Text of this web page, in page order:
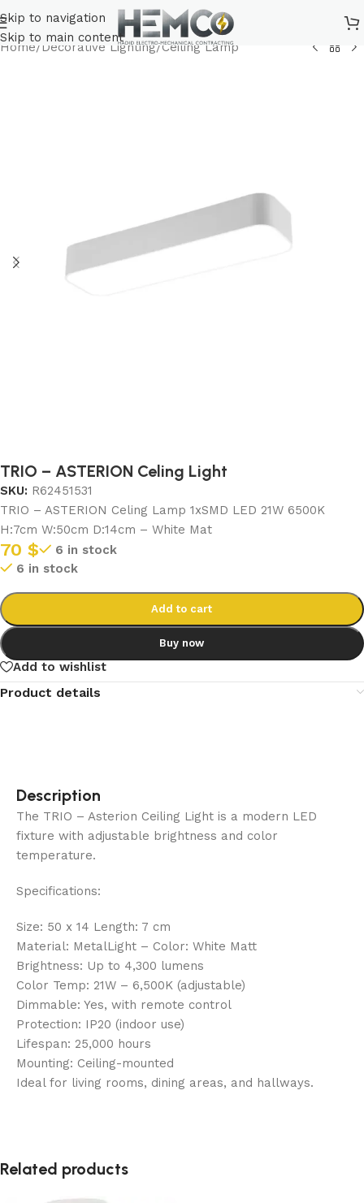
Skip to navigation
Skip to main content
Home/ Decorative Lighting/Ceiling Lamp
TRIO – ASTERION Celing Light
SKU: R62451531
TRIO – ASTERION Celing Lamp 1xSMD LED 21W 6500K
H:7cm W:50cm D:14cm – White Mat
70 $
6 in stock
6 in stock
Add to cart
Buy now
Add to wishlist
Product details
Description
The TRIO – Asterion Ceiling Light is a modern LED
fixture with adjustable brightness and color
temperature.
Specifications:
Size: 50 x 14 Length: 7 cm
Material: MetalLight – Color: White Matt
Brightness: Up to 4,300 lumens
Color Temp: 21W – 6,500K (adjustable)
Dimmable: Yes, with remote control
Protection: IP20 (indoor use)
Lifespan: 25,000 hours
Mounting: Ceiling-mounted
Ideal for living rooms, dining areas, and hallways.
Related products